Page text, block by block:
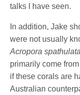
talks I have seen.
In addition, Jake
were not usually
Acropora spathulata
primarily come
if these corals are
Australian